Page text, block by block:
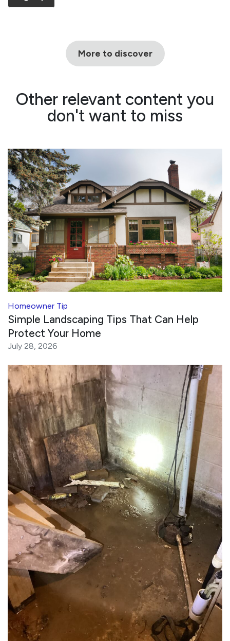
More to discover
Other relevant content you
don't want to miss
Homeowner Tip
Simple Landscaping Tips That Can Help
Protect Your Home
July 28, 2026